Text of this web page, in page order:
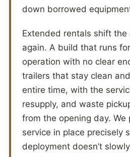
down borrowed
Extended rentals shift
again. A build that runs
operation with no clear
trailers that stay clean
entire time, with the
resupply, and waste
from the opening day. We
service in place precisely
deployment doesn’t